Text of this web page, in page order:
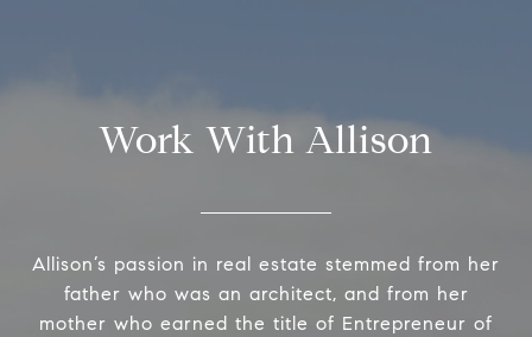
Work With Allison
Allison’s passion in real estate stemmed from her
father who was an architect, and from her
mother who earned the title of Entrepreneur of